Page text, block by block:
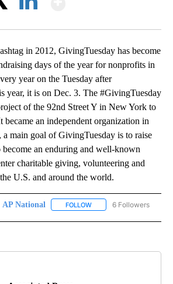
in 2012, GivingTuesday has become
days of the year for nonprofits in
year on the Tuesday after
year, it is on Dec. 3. The #GivingTuesday
of the 92nd Street Y in New York to
became an independent organization in
main goal of GivingTuesday is to raise
become an enduring and well-known
charitable giving, volunteering and
U.S. and around the world.
AP National FOLLOW FOLLOW "AP NATIONAL"
6 Followers